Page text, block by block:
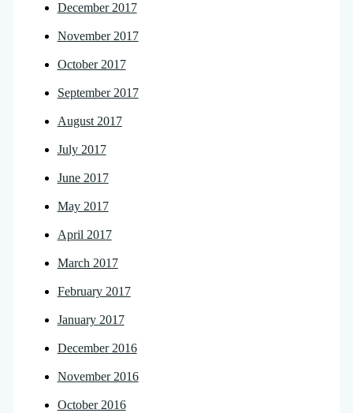
December 2017
November 2017
October 2017
September 2017
August 2017
July 2017
June 2017
May 2017
April 2017
March 2017
February 2017
January 2017
December 2016
November 2016
October 2016